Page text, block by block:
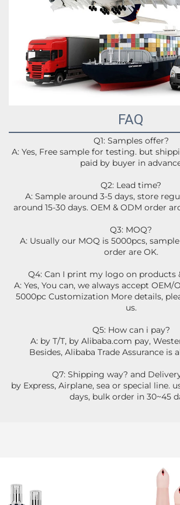
FAQ
Q1: Samples offer?
A: Yes, Free sample for testing. but
paid by buyer in
Q2: Lead time?
A: Sample around 3-5 days, store
around 15-30 days. OEM & ODM order
Q3: MOQ?
A: Usually our MOQ is 5000pcs,
order are OK.
Q4: Can I print my logo on products
A: Yes, You can, we always accept OEM/
5000pc Customization More details,
us.
Q5: How can i pay?
A: by T/T, by Alibaba.com pay,
Besides, Alibaba Trade Assurance is
Q7: Shipping way? and
by Express, Airplane, sea or special line.
days, bulk order in 30~45